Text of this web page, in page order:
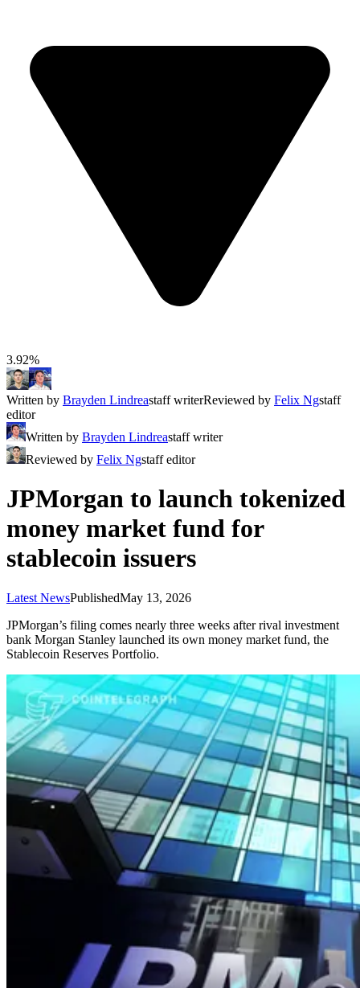
3.92%
Written by Brayden Lindreastaff writerReviewed by Felix Ngstaff
editor
Written by Brayden Lindreastaff writer
Reviewed by Felix Ngstaff editor
JPMorgan to launch tokenized
money market fund for
stablecoin issuers
Latest NewsPublishedMay 13, 2026
JPMorgan’s filing comes nearly three weeks after rival investment
bank Morgan Stanley launched its own money market fund, the
Stablecoin Reserves Portfolio.